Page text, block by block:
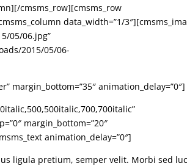
cmsms_row][cmsms_row
data_width=”1/
05/06.jpg”
2015/05/06-
margin_bottom=”35″ animation_delay=”0″]
margin_bottom=”20″
animation_delay=”0″]
ligula pretium, semper velit. Morbi sed